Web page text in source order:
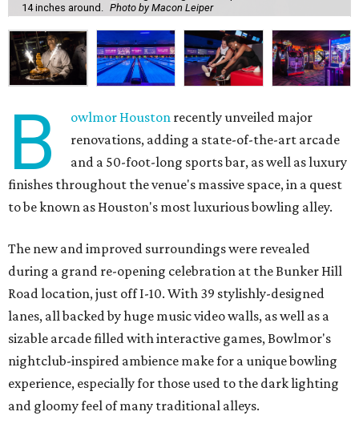
14 inches around.
Photo by Macon Leiper
B owlmor Houston recently unveiled major
renovations, adding a state-of-the-art arcade
and a 50-foot-long sports bar, as well as luxury
finishes throughout the venue's massive space, in a quest
to be known as Houston's most luxurious bowling alley.
The new and improved surroundings were revealed
during a grand re-opening celebration at the Bunker Hill
Road location, just off I-10. With 39 stylishly-designed
lanes, all backed by huge music video walls, as well as a
sizable arcade filled with interactive games, Bowlmor's
nightclub-inspired ambience make for a unique bowling
experience, especially for those used to the dark lighting
and gloomy feel of many traditional alleys.